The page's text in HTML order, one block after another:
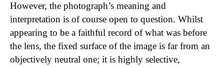
However, the photograph’s meaning and
interpretation is of course open to question. Whilst
appearing to be a faithful record of what was before
the lens, the fixed surface of the image is far from an
objectively neutral one; it is highly selective,